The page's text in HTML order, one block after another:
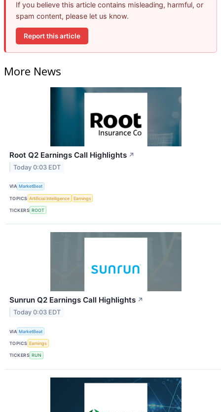
If you believe this article contains misleading, harmful, or
spam content, please let us know.
Report this article
More News
Root Q2 Earnings Call Highlights ↗
Today 0:03 EDT
VIA MarketBeat
TOPICS Artificial Intelligence Earnings
TICKERS ROOT
Sunrun Q2 Earnings Call Highlights ↗
Today 0:03 EDT
VIA MarketBeat
TOPICS Earnings
TICKERS RUN